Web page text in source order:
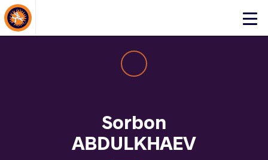
Click
About Events
Sorbon
ABDULKHAEV